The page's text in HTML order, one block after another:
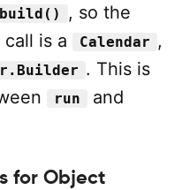
build()
, so the
call is a Calendar ,
. This is
run and
for Object